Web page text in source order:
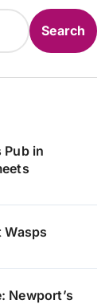
Search
in
Newport’s